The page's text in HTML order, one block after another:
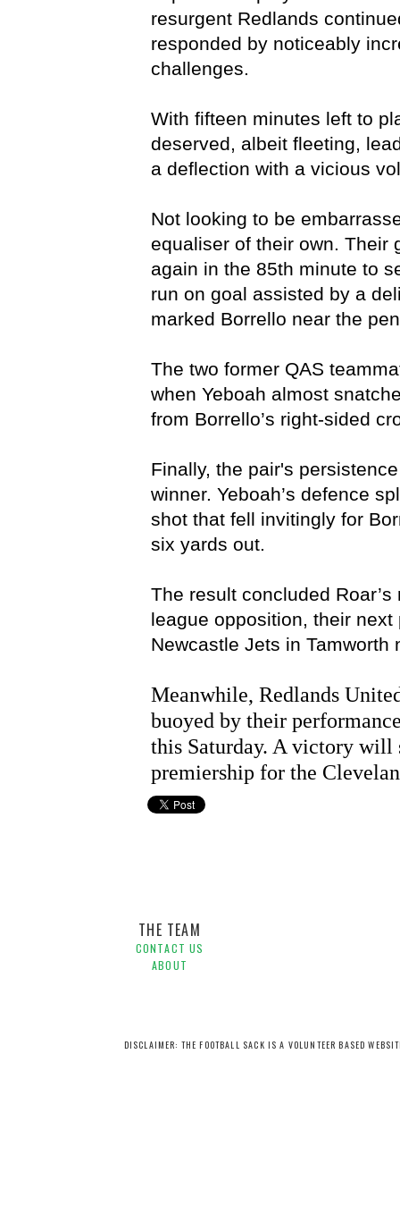
resurgent Redlands
responded by noticeably
challenges.
With fifteen minutes left to
deserved, albeit fleeting,
a deflection with a vicious
Not looking to be
equaliser of their own. Their
again in the 85th minute to
run on goal assisted by a
marked Borrello near the
The two former QAS
when Yeboah almost
from Borrello’s right-sided
Finally, the pair's
winner. Yeboah’s defence
shot that fell invitingly for
six yards out.
The result concluded
league opposition, their
Newcastle Jets in Tamworth
Meanwhile, Redlands
buoyed by their
this Saturday. A victory will
premiership for the
THE TEAM
CONTACT US
ABOUT
DISCLAIMER: THE FOOTBALL SACK IS A VOLUNTEER BASED